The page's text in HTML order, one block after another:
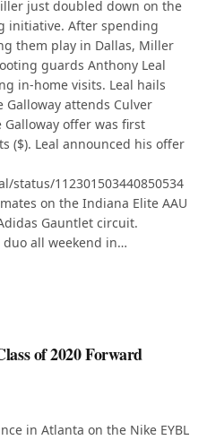
just doubled down on the
initiative. After spending
them play in Dallas, Miller
guards Anthony Leal
in-home visits. Leal hails
attends Culver
Galloway offer was first
($). Leal announced his offer
status/112301503440850534
on the Indiana Elite AAU
Gauntlet circuit.
all weekend in…
of 2020 Forward
in Atlanta on the Nike EYBL